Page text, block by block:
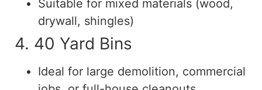
Suitable for mixed materials (wood,
drywall, shingles)
4. 40 Yard Bins
Ideal for large demolition, commercial